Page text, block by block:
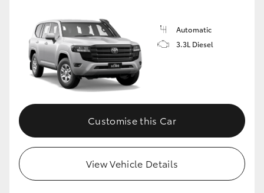
Automatic
3.3L Diesel
Customise this Car
View Vehicle Details